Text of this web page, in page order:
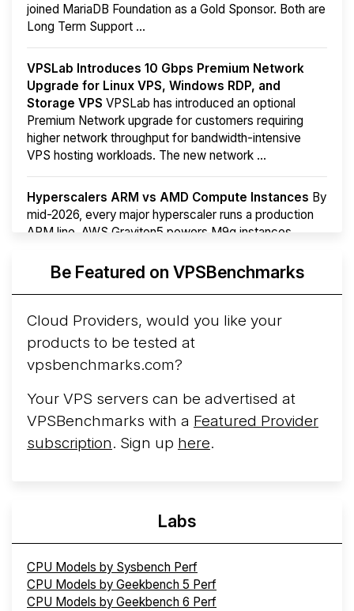
joined MariaDB Foundation as a Gold Sponsor. Both are
Long Term Support ...
VPSLab Introduces 10 Gbps Premium Network
Upgrade for Linux VPS, Windows RDP, and
Storage VPS VPSLab has introduced an optional
Premium Network upgrade for customers requiring
higher network throughput for bandwidth-intensive
VPS hosting workloads. The new network ...
Hyperscalers ARM vs AMD Compute Instances By
mid-2026, every major hyperscaler runs a production
ARM line. AWS Graviton5 powers M9g instances.
More...Be Featured on VPSBenchmarks
Cloud Providers, would you like your
products to be tested at
vpsbenchmarks.com?
Your VPS servers can be advertised at
VPSBenchmarks with a Featured Provider
subscription. Sign up here.
Labs
CPU Models by Sysbench Perf
CPU Models by Geekbench 5 Perf
CPU Models by Geekbench 6 Perf